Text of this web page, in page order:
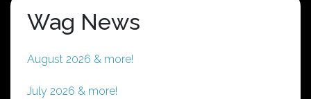
Wag News
August 2026 & more!
July 2026 & more!